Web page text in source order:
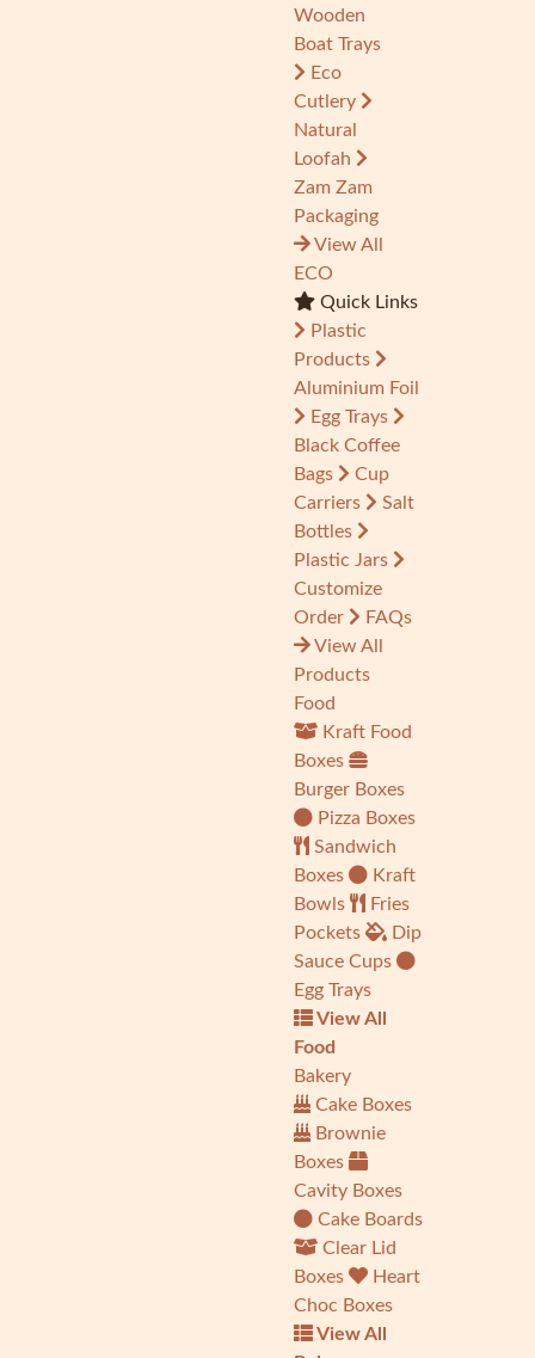
Wooden
Boat Trays
Eco
Cutlery
Natural
Loofah
Zam Zam
Packaging
View All
ECO
Quick Links
Plastic
Products
Aluminium Foil
Egg Trays
Black Coffee
Bags
Cup
Carriers
Salt
Bottles
Plastic Jars
Customize
Order
FAQs
View All
Products
Food
Kraft Food
Boxes
Burger Boxes
Pizza Boxes
Sandwich
Boxes
Kraft
Bowls
Fries
Pockets
Dip
Sauce Cups
Egg Trays
View All
Food
Bakery
Cake Boxes
Brownie
Boxes
Cavity Boxes
Cake Boards
Clear Lid
Boxes
Heart
Choc Boxes
View All